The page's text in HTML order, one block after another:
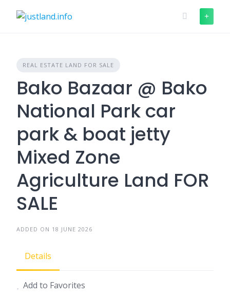
REAL ESTATE LAND FOR SALE
Bako Bazaar @ Bako
National Park car
park & boat jetty
Mixed Zone
Agriculture Land FOR
SALE
ADDED ON 18 JUNE 2026
Details
Add to Favorites